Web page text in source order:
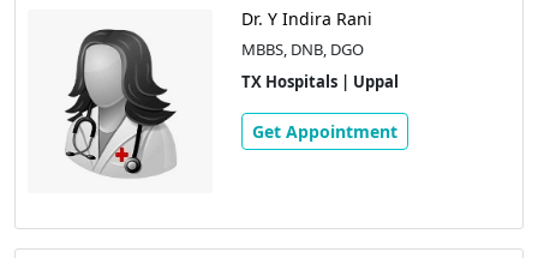
Dr. Y Indira Rani
MBBS, DNB, DGO
TX Hospitals | Uppal
Get Appointment